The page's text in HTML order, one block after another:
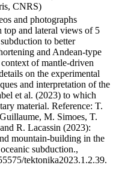
CNRS)
and photographs
and lateral views of 5
to better
and Andean-type
of mantle-driven
on the experimental
and interpretation of the
et al. (2023) to which
material. Reference: T.
M. Simoes, T.
R. Lacassin (2023):
mountain-building in the
subduction.,
tektonika2023.1.2.39.